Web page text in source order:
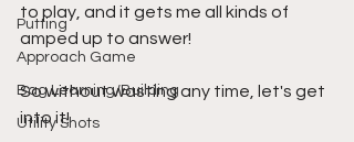
Putting
Approach Game
Bag Learning/Building
Utility Shots
to play, and it gets me all kinds of
amped up to answer!
So without wasting any time, let's get
into it!